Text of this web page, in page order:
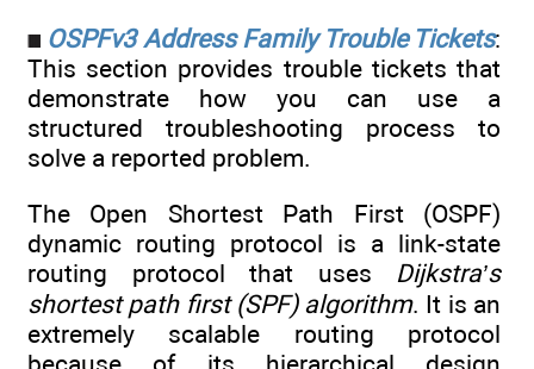
OSPFv3 Address Family Trouble Tickets:
This section provides trouble tickets that
demonstrate how you can use a
structured troubleshooting process to
solve a reported problem.
The Open Shortest Path First (OSPF)
dynamic routing protocol is a link-state
routing protocol that uses Dijkstra’s
shortest path first (SPF) algorithm. It is an
extremely scalable routing protocol